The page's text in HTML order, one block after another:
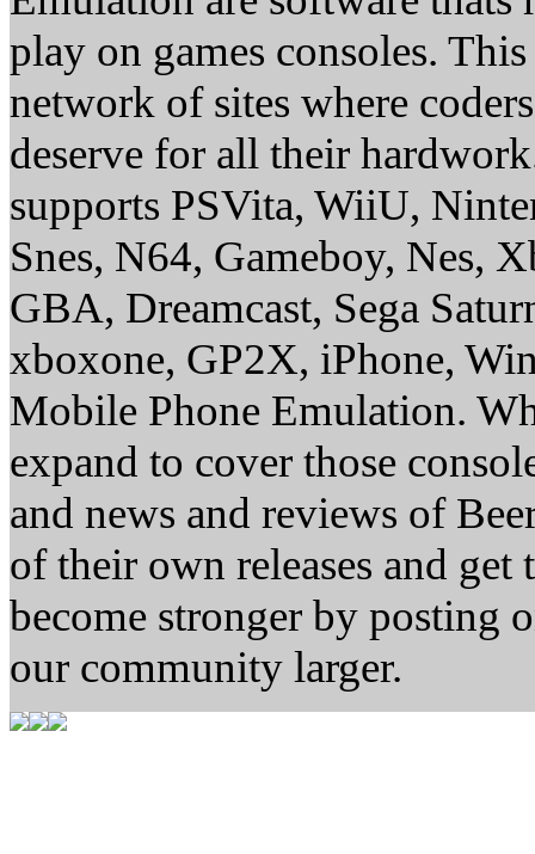
play on games consoles.
network of sites where
deserve for all their
supports PSVita, WiiU,
Snes, N64, Gameboy, Nes,
GBA, Dreamcast, Sega
xboxone, GP2X, iPhone,
Mobile Phone Emulation.
expand to cover those
and news and reviews of
of their own releases and
become stronger by posting
our community larger.